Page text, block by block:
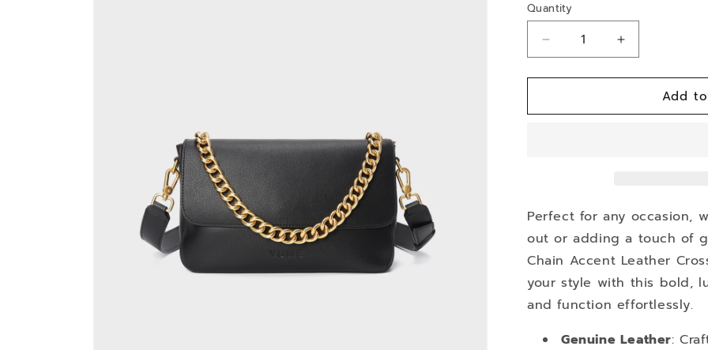
Quantity
Decrease
Lumina
Increase
Lumina
Add
Perfect for any occasion,
out or adding a touch of
Chain Accent Leather
your style with this bold,
and function effortlessly.
Genuine Leather: